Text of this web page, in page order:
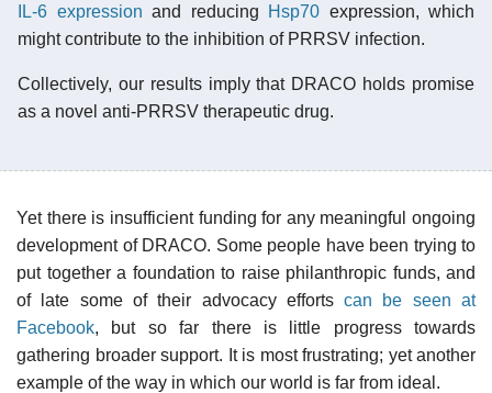
IL-6 expression and reducing Hsp70 expression, which
might contribute to the inhibition of PRRSV infection.
Collectively, our results imply that DRACO holds promise
as a novel anti-PRRSV therapeutic drug.
Yet there is insufficient funding for any meaningful ongoing
development of DRACO. Some people have been trying to
put together a foundation to raise philanthropic funds, and
of late some of their advocacy effortscan be seen at
Facebook, but so far there is little progress towards
gathering broader support. It is most frustrating; yet another
example of the way in which our world is far from ideal.